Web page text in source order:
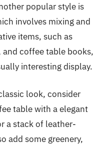
popular style is
involves mixing and
items, such as
and coffee table books,
interesting display.
look, consider
table with a elegant
a stack of leather-
add some greenery,